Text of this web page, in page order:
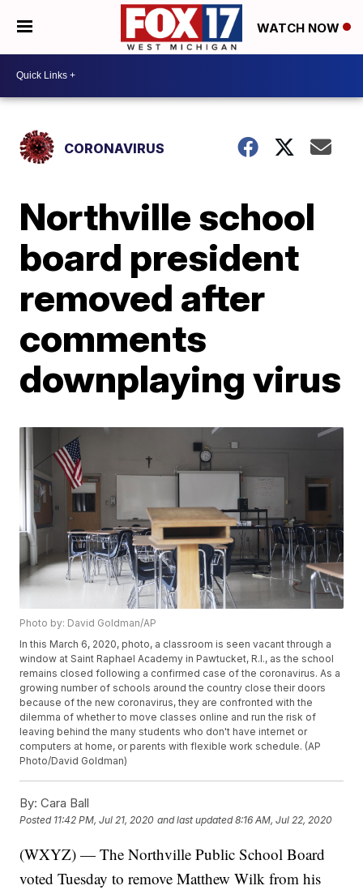
WATCH NOW
CORONAVIRUS
Northville school
board president
removed after
comments
downplaying virus
Photo by: David Goldman/AP
In this March 6, 2020, photo, a classroom is seen vacant through a
window at Saint Raphael Academy in Pawtucket, R.I., as the school
remains closed following a confirmed case of the coronavirus. As a
growing number of schools around the country close their doors
because of the new coronavirus, they are confronted with the
dilemma of whether to move classes online and run the risk of
leaving behind the many students who don't have internet or
computers at home, or parents with flexible work schedule. (AP
Photo/David Goldman)
By: Cara Ball
Posted 11:42 PM, Jul 21, 2020 and last updated 8:16 AM, Jul 22, 2020
(WXYZ) — The Northville Public School Board
voted Tuesday to remove Matthew Wilk from his